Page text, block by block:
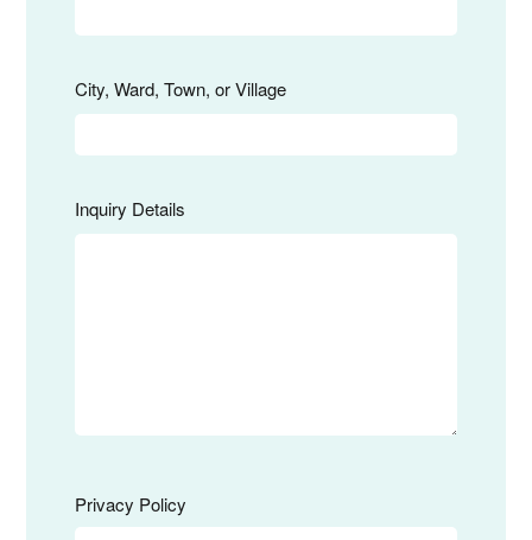
City, Ward, Town, or Village
Inquiry Details
Privacy Policy